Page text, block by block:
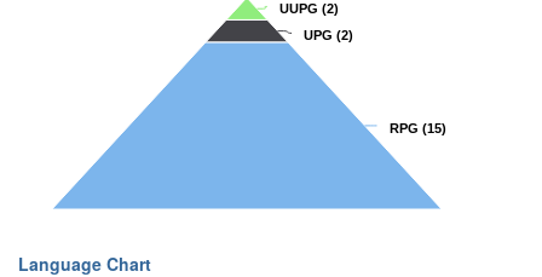
RPG (15)
RPG (15)
UPG (2)
UPG (2)
UUPG (2)
UUPG (2)
Language Chart